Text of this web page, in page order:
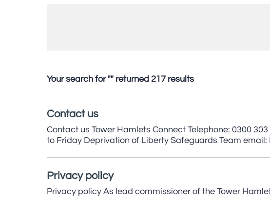
Your search for "" returned 217 results
Contact us
Contact us Tower Hamlets Connect Telephone: 0300
to Friday Deprivation of Liberty Safeguards Team email:
Privacy policy
Privacy policy As lead commissioner of the Tower